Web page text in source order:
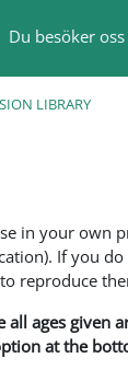
Du besöker
LIBRARY
in your own
If you do
reproduce
ages given
at the